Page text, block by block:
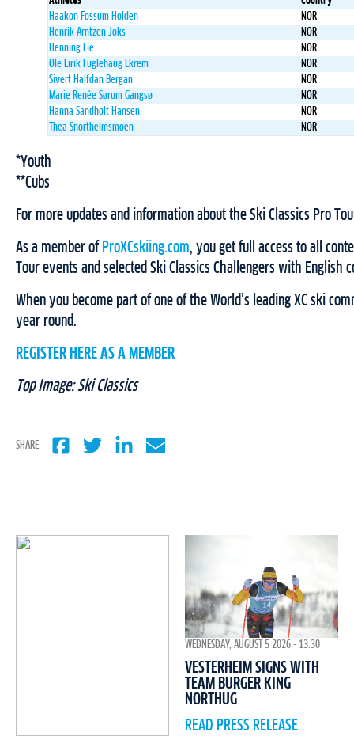
Haakon Fossum Holden
NOR
Henrik Arntzen Joks
NOR
Henning Lie
NOR
Ole Eirik Fuglehaug Ekrem
NOR
Sivert Halfdan Bergan
NOR
Marie Renée Sørum Gangsø
NOR
Hanna Sandholt Hansen
NOR
Thea Snortheimsmoen
NOR
*Youth
**Cubs
For more updates and information about the Ski Classics Pro
As a member of ProXCskiing.com, you get full access to all
Tour events and selected Ski Classics Challengers with English
When you become part of one of the World’s leading XC ski
year round.
REGISTER HERE AS A MEMBER
Top Image: Ski Classics
SHARE
WEDNESDAY, AUGUST 5 2026 - 13:30
VESTERHEIM SIGNS WITH
TEAM BURGER KING
NORTHUG
READ PRESS RELEASE